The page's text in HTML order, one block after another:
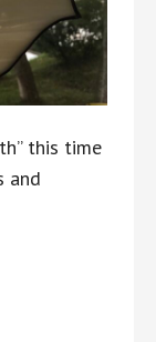
this time
and